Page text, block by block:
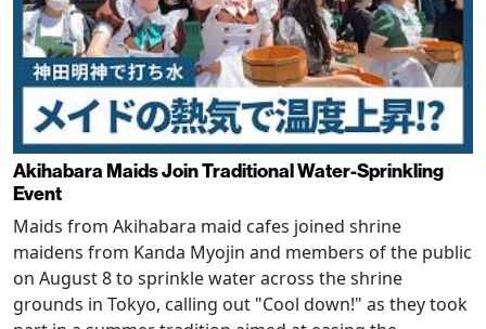
Akihabara Maids Join Traditional Water-Sprinkling
Event
Maids from Akihabara maid cafes joined shrine
maidens from Kanda Myojin and members of the public
on August 8 to sprinkle water across the shrine
grounds in Tokyo, calling out "Cool down!" as they took